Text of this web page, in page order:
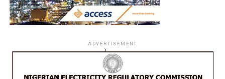
ADVERTISEMENT